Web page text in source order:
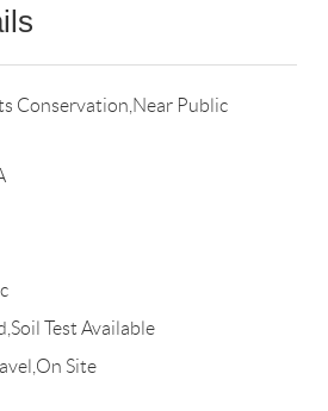
Conservation,Near Public
Test Available
Site